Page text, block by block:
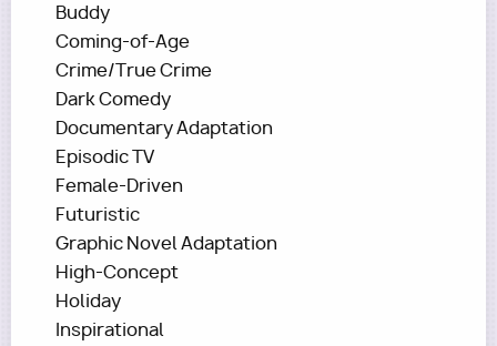
Buddy
Coming-of-Age
Crime/True Crime
Dark Comedy
Documentary Adaptation
Episodic TV
Female-Driven
Futuristic
Graphic Novel Adaptation
High-Concept
Holiday
Inspirational